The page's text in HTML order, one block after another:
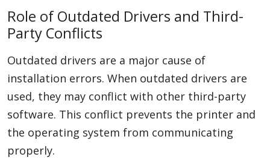
Role of Outdated Drivers and Third-
Party Conflicts
Outdated drivers are a major cause of
installation errors. When outdated drivers are
used, they may conflict with other third-party
software. This conflict prevents the printer and
the operating system from communicating
properly.